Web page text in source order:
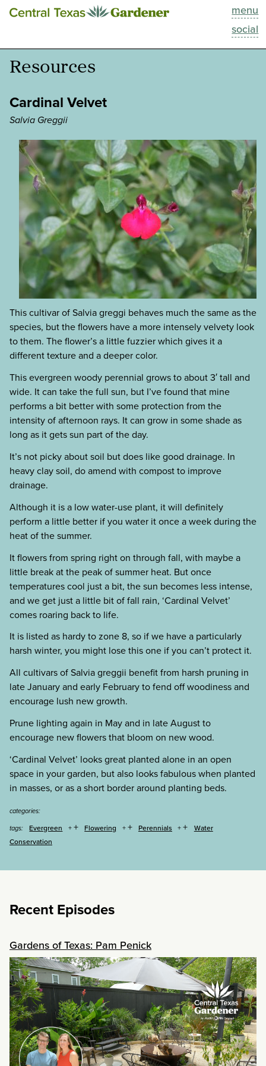
menu
social
This Week
Blog
Search
About
Resources
Cardinal Velvet
Salvia Greggii
This cultivar of Salvia greggi behaves much the same as the
species, but the flowers have a more intensely velvety look
to them. The flower’s a little fuzzier which gives it a
different texture and a deeper color.
This evergreen woody perennial grows to about 3′ tall and
wide. It can take the full sun, but I’ve found that mine
performs a bit better with some protection from the
intensity of afternoon rays. It can grow in some shade as
long as it gets sun part of the day.
It’s not picky about soil but does like good drainage. In
heavy clay soil, do amend with compost to improve
drainage.
Although it is a low water-use plant, it will definitely
perform a little better if you water it once a week during the
heat of the summer.
It flowers from spring right on through fall, with maybe a
little break at the peak of summer heat. But once
temperatures cool just a bit, the sun becomes less intense,
and we get just a little bit of fall rain, ‘Cardinal Velvet’
comes roaring back to life.
It is listed as hardy to zone 8, so if we have a particularly
harsh winter, you might lose this one if you can’t protect it.
All cultivars of Salvia greggii benefit from harsh pruning in
late January and early February to fend off woodiness and
encourage lush new growth.
Prune lighting again in May and in late August to
encourage new flowers that bloom on new wood.
‘Cardinal Velvet’ looks great planted alone in an open
space in your garden, but also looks fabulous when planted
in masses, or as a short border around planting beds.
categories:
tags:
Evergreen + Flowering + Perennials +
Water
Conservation
Recent Episodes
Gardens of Texas: Pam Penick